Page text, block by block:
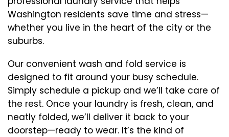
Washington residents save time and stress—
whether you live in the heart of the city or the
suburbs.
Our convenient wash and fold service is
designed to fit around your busy schedule.
Simply schedule a pickup and we’ll take care of
the rest. Once your laundry is fresh, clean, and
neatly folded, we’ll deliver it back to your
doorstep—ready to wear. It’s the kind of